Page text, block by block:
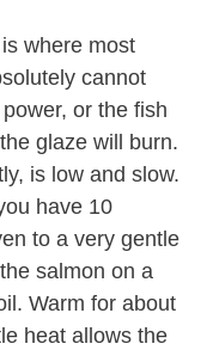
where most
cannot
or the fish
glaze will burn.
is low and slow.
have 10
to a very gentle
salmon on a
Warm for about
heat allows the